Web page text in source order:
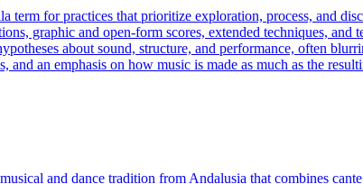
term for practices that prioritize exploration, process, and
graphic and open-form scores, extended techniques,
about sound, structure, and performance, often
and an emphasis on how music is made as much as the
and dance tradition from Andalusia that combines